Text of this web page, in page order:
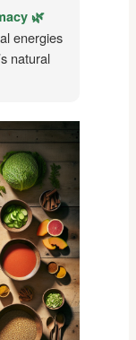
🌿
energies
natural